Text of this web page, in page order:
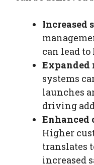
Increased
can lead
Expanded
systems
launches
driving
Enhanced
Higher
translates
increased